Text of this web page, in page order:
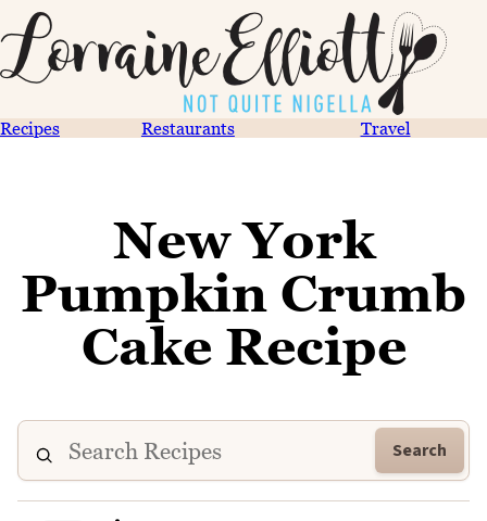
Recipes Restaurants Travel
New York
Pumpkin Crumb
Cake Recipe
Search